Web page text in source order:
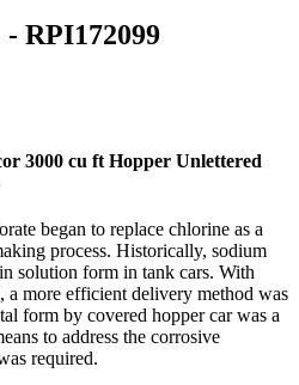
- RPI172099
3000 cu ft Hopper Unlettered
began to replace chlorine as a
process. Historically, sodium
solution form in tank cars. With
a more efficient delivery method was
form by covered hopper car was a
to address the corrosive
required.